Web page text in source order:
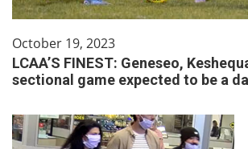
October 19, 2023
LCAA’S FINEST: Geneseo,
sectional game expected to be a